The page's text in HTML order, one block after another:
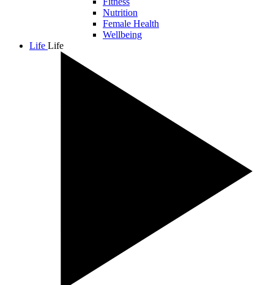
Nutrition
Female Health
Wellbeing
Life Life